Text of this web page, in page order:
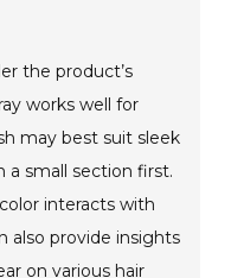
the product’s
works well for
may best suit sleek
a small section first.
interacts with
also provide insights
on various hair